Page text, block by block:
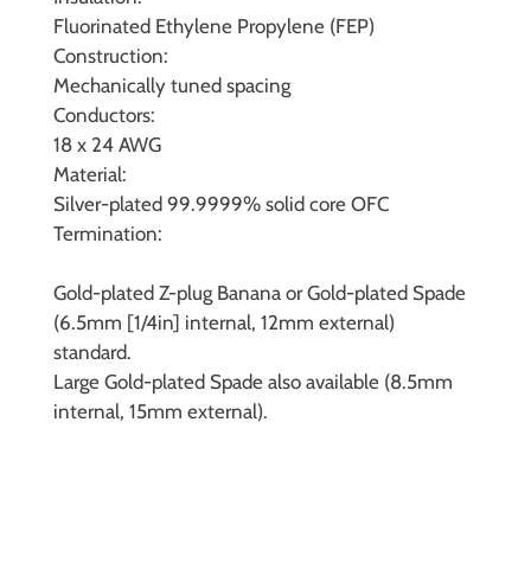
Fluorinated Ethylene Propylene (FEP)
Construction:
Mechanically tuned spacing
Conductors:
18 x 24 AWG
Material:
Silver-plated 99.9999% solid core OFC
Termination:
Gold-plated Z-plug Banana or Gold-plated Spade
(6.5mm [1/4in] internal, 12mm external)
standard.
Large Gold-plated Spade also available (8.5mm
internal, 15mm external).